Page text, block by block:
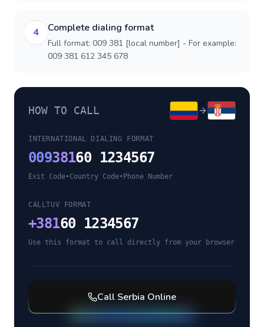
4 Complete dialing format
Full format: 009 381 [local number] - For example:
009 381 612 345 678
HOW TO CALL
INTERNATIONAL DIALING FORMAT
00938160 1234567
Exit Code•Country Code• Phone Number
CALLTUV FORMAT
+38160 1234567
Use this format to call directly from your browser
Call Serbia Online